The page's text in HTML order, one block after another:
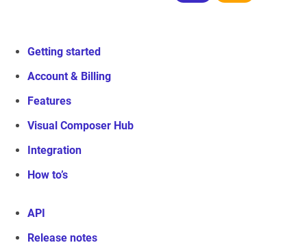
Getting started
Account & Billing
Features
Visual Composer Hub
Integration
How to’s
API
Release notes